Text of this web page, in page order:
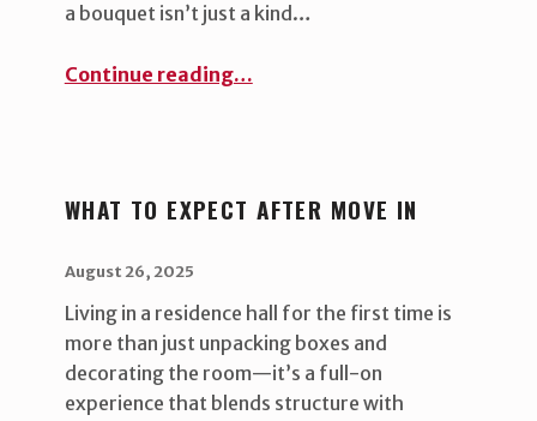
a bouquet isn’t just a kind…
Continue reading“Brighten Your Student’s Day (and Yours!) with Flowers ”
…
WHAT TO EXPECT AFTER MOVE IN
August 26, 2025
Living in a residence hall for the first time is
more than just unpacking boxes and
decorating the room—it’s a full-on
experience that blends structure with